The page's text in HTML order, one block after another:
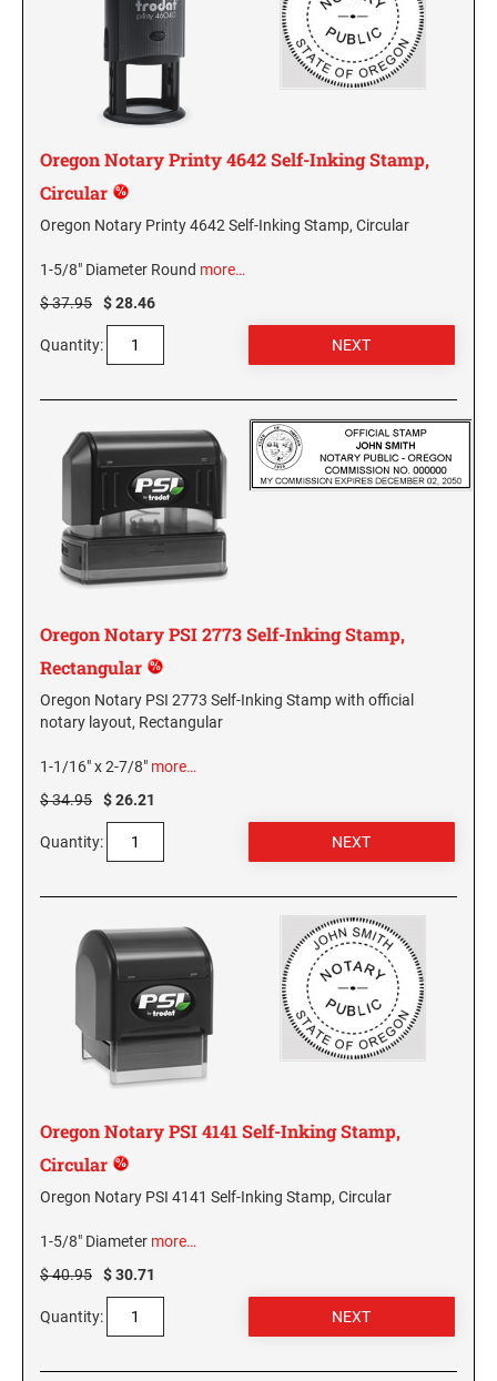
LOUISIANA
MAINE
MARYLAND
MASSACHUSETTS
MICHIGAN
MINNESOTA
MISSISSIPPI
MISSOURI
MONTANA
NEBRASKA
NEW HAMPSHIRE
NEW MEXICO NOTARY STAMPS
NEW YORK
NORTH CAROLINA
NORTH DAKOTA
ILLINOIS SPECIALTY STAMPS
INDIANA SPECIALTY STAMPS
IOWA SPECIALTY STAMPS
KANSAS SPECIALTY STAMPS
KENTUCKY SPECIALTY STAMPS
LOUISIANA SPECIALTY STAMPS
MAINE SPECIALTY STAMPS
MARYLAND SPECIALTY STAMPS
MASSACHUSETTS SPECIALTY STAMPS
MICHIGAN SPECIALTY STAMPS
MINNESOTA SPECIALTY STAMPS
MISSOURI SPECIALTY STAMPS
MONTANA SPECIALTY STAMPS
NEBRASKA SPECIALTY STAMPS
NEVADA SPECIALTY STAMPS
NEW HAMPSHIRE SPECIALTY STAMPS
NEW JERSEY SPECIALTY STAMPS
NEW MEXICO SPECIALTY STAMPS
NEW YORK SPECIALTY STAMPS
Oregon Notary Printy 4642 Self-Inking Stamp,
Circular
Oregon Notary Printy 4642 Self-Inking Stamp, Circular
1-5/8" Diameter Round more…
$ 37.95
$ 28.46
Quantity:
Oregon Notary PSI 2773 Self-Inking Stamp,
Rectangular
Oregon Notary PSI 2773 Self-Inking Stamp with official
notary layout, Rectangular
1-1/16" x 2-7/8" more…
$ 34.95
$ 26.21
Quantity:
Oregon Notary PSI 4141 Self-Inking Stamp,
Circular
Oregon Notary PSI 4141 Self-Inking Stamp, Circular
1-5/8" Diameter more…
$ 40.95
$ 30.71
Quantity: